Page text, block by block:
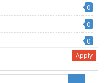
0
0
0
Apply